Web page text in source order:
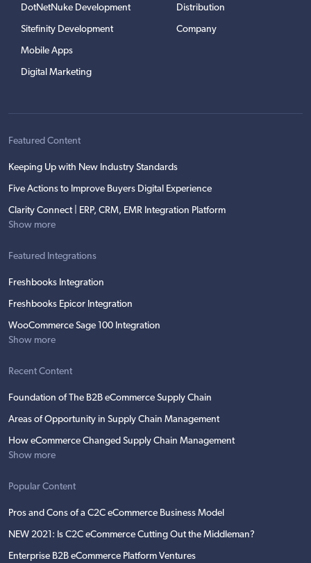
DotNetNuke Development
Sitefinity Development
Mobile Apps
Digital Marketing
Distribution
Company
Featured Content
Keeping Up with New Industry Standards
Five Actions to Improve Buyers Digital Experience
Clarity Connect | ERP, CRM, EMR Integration Platform
Show more
Featured Integrations
Freshbooks Integration
Freshbooks Epicor Integration
WooCommerce Sage 100 Integration
Show more
Recent Content
Foundation of The B2B eCommerce Supply Chain
Areas of Opportunity in Supply Chain Management
How eCommerce Changed Supply Chain Management
Show more
Popular Content
Pros and Cons of a C2C eCommerce Business Model
NEW 2021: Is C2C eCommerce Cutting Out the Middleman?
Enterprise B2B eCommerce Platform Ventures